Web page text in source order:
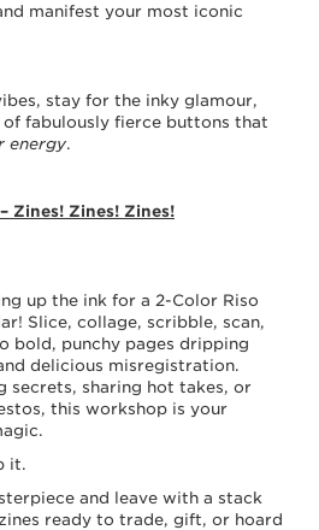
manifest your most iconic
stay for the inky glamour,
fabulously fierce buttons that
energy.
Zines! Zines! Zines!
up the ink for a 2-Color Riso
Slice, collage, scribble, scan,
bold, punchy pages dripping
delicious misregistration.
secrets, sharing hot takes, or
this workshop is your
it.
and leave with a stack
ready to trade, gift, or hoard